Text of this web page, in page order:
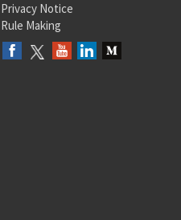
Privacy Notice
Rule Making